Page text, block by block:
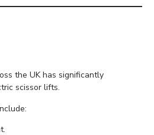
the UK has significantly
scissor lifts.